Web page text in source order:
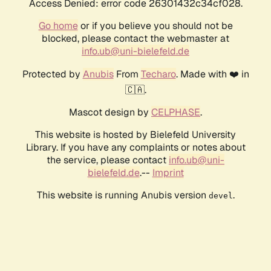
Access Denied: error code 26301432c34cf028.
Go homeor if you believe you should not be
blocked, please contact the webmaster at
info.ub@uni-bielefeld.de
Protected by AnubisFrom Techaro. Made with ❤️ in
🇨🇦.
Mascot design by CELPHASE.
This website is hosted by Bielefeld University
Library. If you have any complaints or notes about
the service, please contact info.ub@uni-
bielefeld.de.-- Imprint
This website is running Anubis version devel .